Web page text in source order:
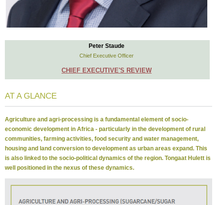
Peter Staude
Chief Executive Officer
CHIEF EXECUTIVE'S REVIEW
AT A GLANCE
Agriculture and agri-processing is a fundamental element of socio-
economic development in Africa - particularly in the development of rural
communities, farming activities, food security and water management,
housing and land conversion to development as urban areas expand. This
is also linked to the socio-political dynamics of the region. Tongaat Hulett is
well positioned in the nexus of these dynamics.